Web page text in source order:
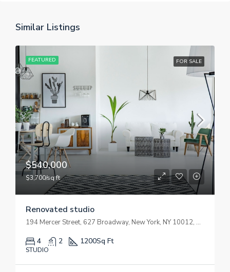
Similar Listings
FEATURED FOR SALE
$540,000
$3,700/sq ft
Renovated studio
194 Mercer Street, 627 Broadway, New York, NY 10012, USA
4 2 1200Sq Ft
STUDIO